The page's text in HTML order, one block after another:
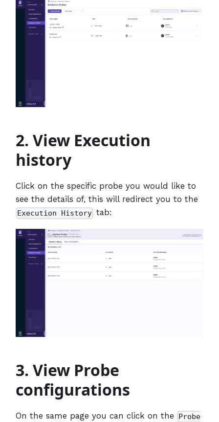
2. View Execution
history
Click on the specific probe you would like to
see the details of, this will redirect you to the
Execution History tab:
3. View Probe
configurations
On the same page you can click on the
Probe